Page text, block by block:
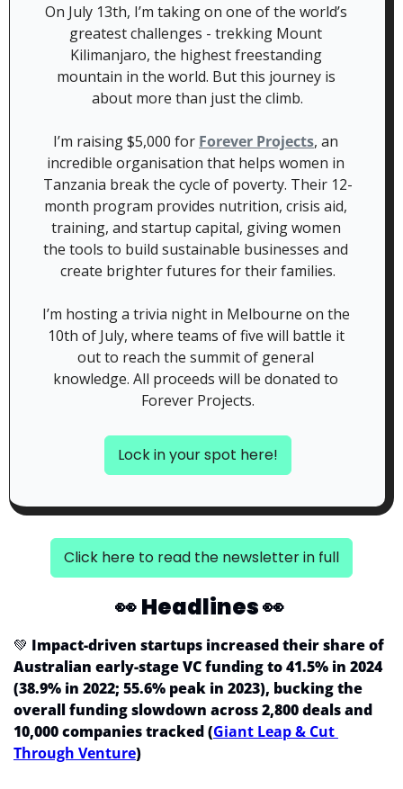
On July 13th, I’m taking on one of the world’s
greatest challenges - trekking Mount
Kilimanjaro, the highest freestanding
mountain in the world. But this journey is
about more than just the climb.
​I’m raising $5,000 for Forever Projects, an
incredible organisation that helps women in
Tanzania break the cycle of poverty. Their 12-
month program provides nutrition, crisis aid,
training, and startup capital, giving women
the tools to build sustainable businesses and
create brighter futures for their families.
I’m hosting a trivia night in Melbourne on the
10th of July, where teams of five will battle it
out to reach the summit of general
knowledge. All proceeds will be donated to
Forever Projects.
Lock in your spot here!
Click here to read the newsletter in full
👀Headlines 👀
💚 Impact-driven startups increased their share of
Australian early-stage VC funding to 41.5% in 2024
(38.9% in 2022; 55.6% peak in 2023), bucking the
overall funding slowdown across 2,800 deals and
10,000 companies tracked (Giant Leap & Cut
Through Venture)